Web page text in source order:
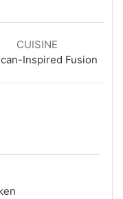
CUISINE
Inspired Fusion